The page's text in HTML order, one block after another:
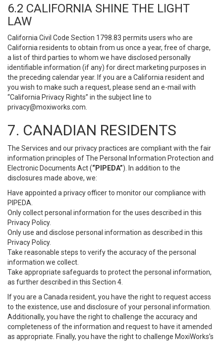
6.2 CALIFORNIA SHINE THE LIGHT
LAW
California Civil Code Section 1798.83 permits users who are
California residents to obtain from us once a year, free of charge,
a list of third parties to whom we have disclosed personally
identifiable information (if any) for direct marketing purposes in
the preceding calendar year. If you are a California resident and
you wish to make such a request, please send an e-mail with
“California Privacy Rights” in the subject line to
privacy@moxiworks.com
7. CANADIAN RESIDENTS
The Services and our privacy practices are compliant with the fair
information principles of The Personal Information Protection and
Electronic Documents Act (“PIPEDA”). In addition to the
disclosures made above, we:
Have appointed a privacy officer to monitor our compliance with
PIPEDA.
Only collect personal information for the uses described in this
Privacy Policy.
Only use and disclose personal information as described in this
Privacy Policy.
Take reasonable steps to verify the accuracy of the personal
information we collect.
Take appropriate safeguards to protect the personal information,
as further described in this Section 4.
If you are a Canada resident, you have the right to request access
to the existence, use and disclosure of your personal information.
Additionally, you have the right to challenge the accuracy and
completeness of the information and request to have it amended
as appropriate. Finally, you have the right to challenge MoxiWorks’s